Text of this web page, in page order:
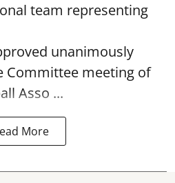
team representing
unanimously
Committee meeting of
Asso ...
More